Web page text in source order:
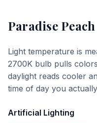
Paradise Peach
Light temperature is
2700K bulb pulls
daylight reads cooler
time of day you
Artificial Lighting